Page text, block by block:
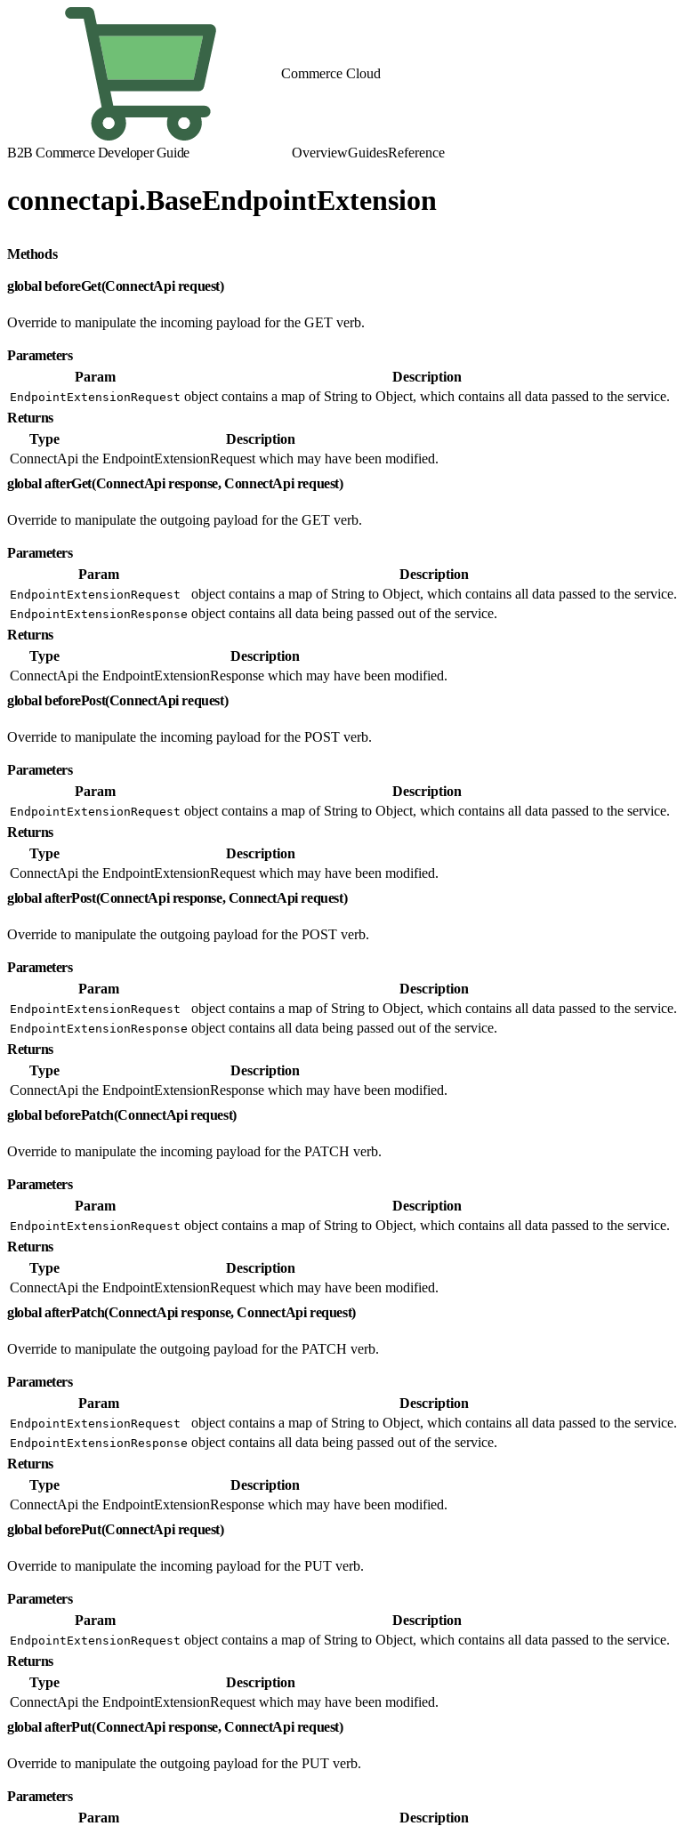
Commerce Cloud
B2B Commerce Developer Guide OverviewGuidesReference
connectapi.BaseEndpointExtension
Methods
global beforeGet(ConnectApi request)
Override to manipulate the incoming payload for the GET verb.
Parameters
Param
Description
EndpointExtensionRequest object contains a map of String to Object, which contains all data passed to the service.
Returns
Type
Description
ConnectApi the EndpointExtensionRequest which may have been modified.
global afterGet(ConnectApi response, ConnectApi request)
Override to manipulate the outgoing payload for the GET verb.
Parameters
Param
Description
EndpointExtensionRequest object contains a map of String to Object, which contains all data passed to the service.
EndpointExtensionResponse object contains all data being passed out of the service.
Returns
Type
Description
ConnectApi the EndpointExtensionResponse which may have been modified.
global beforePost(ConnectApi request)
Override to manipulate the incoming payload for the POST verb.
Parameters
Param
Description
EndpointExtensionRequest object contains a map of String to Object, which contains all data passed to the service.
Returns
Type
Description
ConnectApi the EndpointExtensionRequest which may have been modified.
global afterPost(ConnectApi response, ConnectApi request)
Override to manipulate the outgoing payload for the POST verb.
Parameters
Param
Description
EndpointExtensionRequest object contains a map of String to Object, which contains all data passed to the service.
EndpointExtensionResponse object contains all data being passed out of the service.
Returns
Type
Description
ConnectApi the EndpointExtensionResponse which may have been modified.
global beforePatch(ConnectApi request)
Override to manipulate the incoming payload for the PATCH verb.
Parameters
Param
Description
EndpointExtensionRequest object contains a map of String to Object, which contains all data passed to the service.
Returns
Type
Description
ConnectApi the EndpointExtensionRequest which may have been modified.
global afterPatch(ConnectApi response, ConnectApi request)
Override to manipulate the outgoing payload for the PATCH verb.
Parameters
Param
Description
EndpointExtensionRequest object contains a map of String to Object, which contains all data passed to the service.
EndpointExtensionResponse object contains all data being passed out of the service.
Returns
Type
Description
ConnectApi the EndpointExtensionResponse which may have been modified.
global beforePut(ConnectApi request)
Override to manipulate the incoming payload for the PUT verb.
Parameters
Param
Description
EndpointExtensionRequest object contains a map of String to Object, which contains all data passed to the service.
Returns
Type
Description
ConnectApi the EndpointExtensionRequest which may have been modified.
global afterPut(ConnectApi response, ConnectApi request)
Override to manipulate the outgoing payload for the PUT verb.
Parameters
Param
Description